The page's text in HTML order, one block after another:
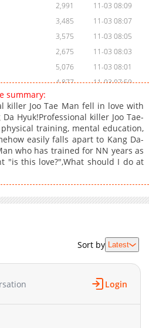
2,991
11-03 08:09
3,485
11-03 08:07
3,575
11-03 08:05
2,675
11-03 08:03
5,076
11-03 08:01
4,877
11-03 07:59
6,164
11-03 07:56
5,073
11-03 07:54
4,858
11-03 07:52
532
02-28 01:09
8,558
11-03 07:47
11-03 07:43
18,073
11-03 07:41
13,161
11-03 07:40
11-03 07:38
summary:
killer Joo Tae Man fell in love with
Hyuk!Professional killer Joo Tae-
training, mental education,
easily falls apart to Kang Da-
who has trained for NN years as
"is this love?",What should I do at
Sort by Latest
Login